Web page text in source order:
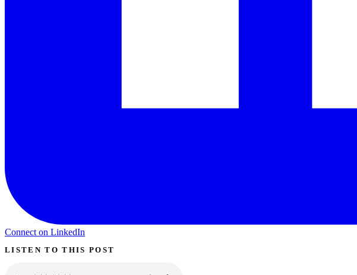
Connect on LinkedIn
LISTEN TO THIS POST